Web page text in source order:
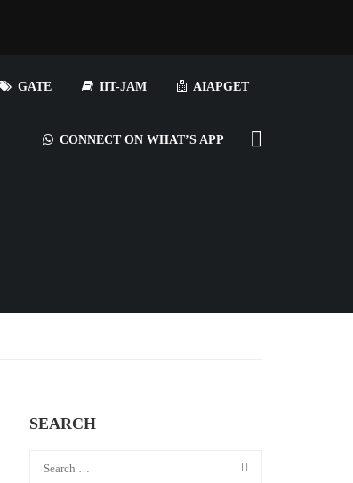
GATE IIT-JAM AIAPGET
CONNECT ON WHAT’S APP
SEARCH